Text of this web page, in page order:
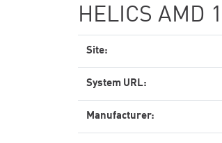
HELICS AMD
Site:
System URL:
Manufacturer: